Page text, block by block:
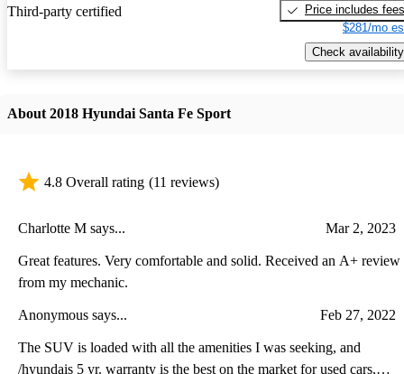
Third-party certified
Price includes fees
$281/mo
Check availability
About 2018 Hyundai Santa Fe Sport
4.8 Overall rating (11 reviews)
Charlotte M says... Mar 2, 2023
Great features. Very comfortable and solid. Received an A+ review
from my mechanic.
Anonymous says... Feb 27, 2022
The SUV is loaded with all the amenities I was seeking, and
/hyundais 5 yr. warranty is the best on the market for used cars,